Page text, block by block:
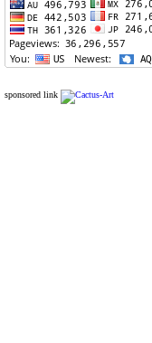
sponsored link